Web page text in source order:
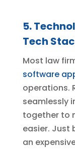
5.
Tech
Most law
software
operations.
seamlessly
together to
easier. Just
an